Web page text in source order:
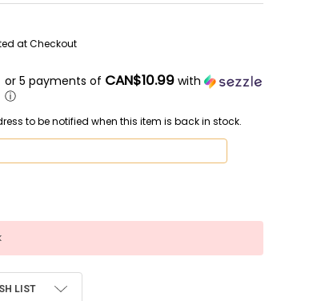
at Checkout
or 5 payments of CAN$10.99 with
ⓘ
to be notified when this item is back in stock.
LIST